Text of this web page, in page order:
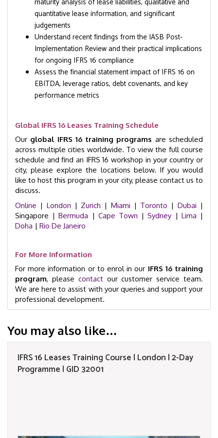
quantitative lease information, and significant
judgements
Understand recent findings from the IASB Post-
Implementation Review and their practical implications
for ongoing IFRS 16 compliance
Assess the financial statement impact of IFRS 16 on
EBITDA, leverage ratios, debt covenants, and key
performance metrics
Global IFRS 16 Leases Training Schedule
Our global IFRS 16 training programs are scheduled
across multiple cities worldwide. To view the full course
schedule and find an IFRS 16 workshop in your country or
city, please explore the locations below. If you would
like to host this program in your city, please contact us to
discuss.
Online | London | Zurich | Miami | Toronto | Dubai |
Singapore |Bermuda | Cape Town |Sydney | Lima |
Doha | Rio De Janeiro
For More Information
For more information or to enrol in our IFRS 16 training
program, please contactour customer service team.
We are here to assist with your queries and support your
professional development.
You may also like…
IFRS 16 Leases Training Course | London | 2-Day
Programme | GID 32001